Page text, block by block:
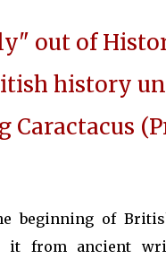
out of
history
Caractacus
beginning of
it from ancient